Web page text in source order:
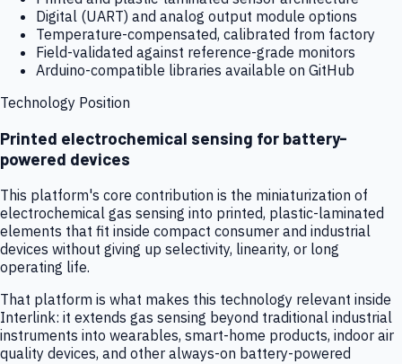
Digital (UART) and analog output module options
Temperature-compensated, calibrated from factory
Field-validated against reference-grade monitors
Arduino-compatible libraries available on GitHub
Technology Position
Printed electrochemical sensing for battery-
powered devices
This platform's core contribution is the miniaturization of
electrochemical gas sensing into printed, plastic-laminated
elements that fit inside compact consumer and industrial
devices without giving up selectivity, linearity, or long
operating life.
That platform is what makes this technology relevant inside
Interlink: it extends gas sensing beyond traditional industrial
instruments into wearables, smart-home products, indoor air
quality devices, and other always-on battery-powered